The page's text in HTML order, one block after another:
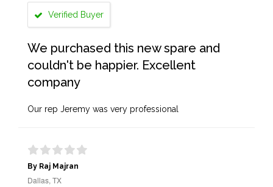
Verified Buyer
We purchased this new spare and
couldn't be happier. Excellent
company
Our rep Jeremy was very professional
By Raj Majran
Dallas, TX